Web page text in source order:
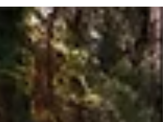
professional work. Why Therapy, School, and
Care Dogs Should Wait Until Age 2 A young
mind is eager to learn, but it’s also vulnerable.
For dogs working with humans, maturity is
key to safety, well-being, and sustainable
It’s easy to get carried away. We see a social,
happy, and seemingly cooperat